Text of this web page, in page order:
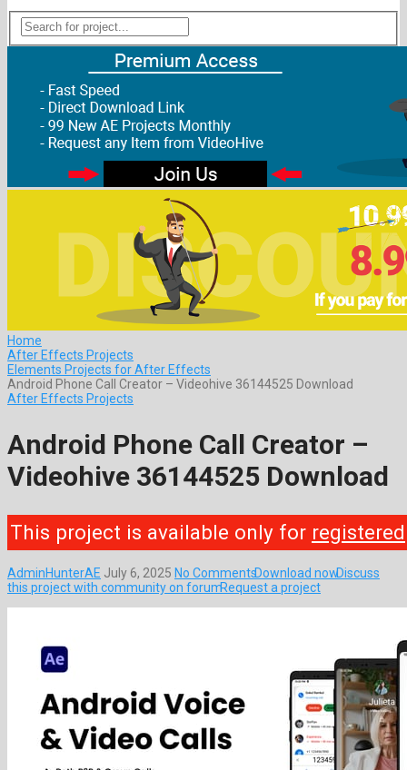
Home
After Effects Projects
Elements Projects for After Effects
Android Phone Call Creator – Videohive 36144525 Download
After Effects Projects
Android Phone Call Creator –
Videohive 36144525 Download
This project is available only for registered
AdminHunterAE July 6, 2025 No CommentsDownload nowDiscuss
this project with community on forumRequest a project